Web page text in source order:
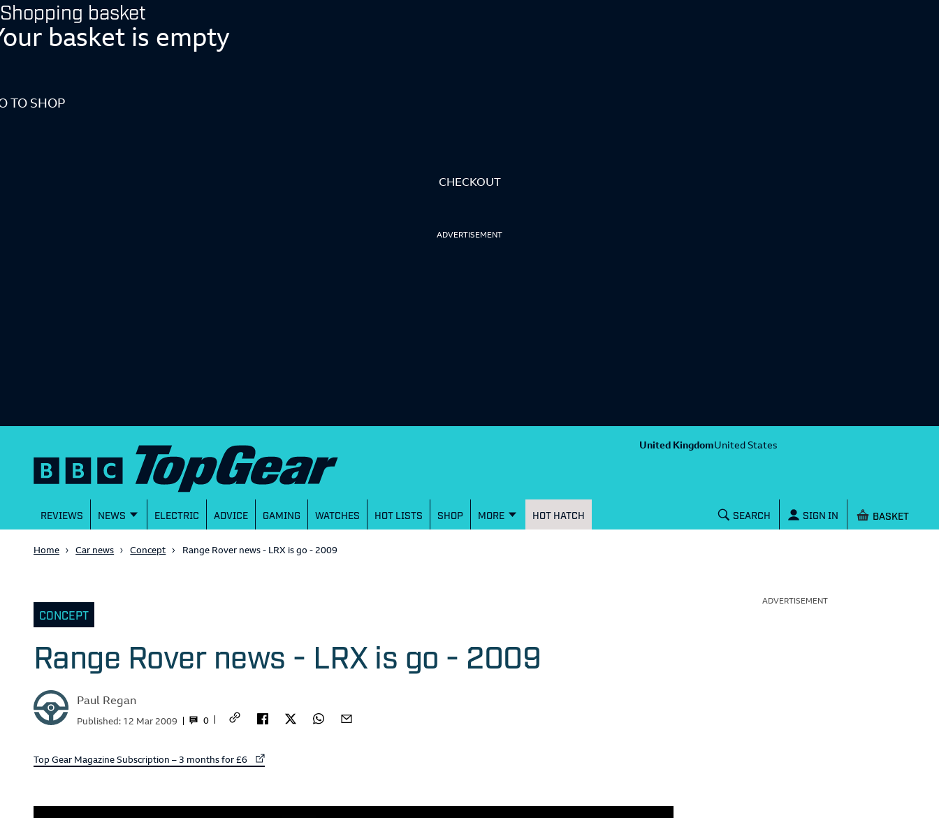
Shopping basket
basket is empty
TO SHOP
CHECKOUT
ADVERTISEMENT
United KingdomUnited States
REVIEWS NEWS ELECTRIC ADVICE GAMING WATCHES HOT LISTS SHOP MORE HOT HATCH SEARCH SIGN IN Shopping
Home Car news Concept Range Rover news - LRX is go - 2009
CONCEPT
Range Rover news - LRX is go - 2009
Paul Regan
0
Published: 12 Mar 2009
External link to
Top Gear Magazine Subscription – 3 months for £6
ADVERTISEMENT